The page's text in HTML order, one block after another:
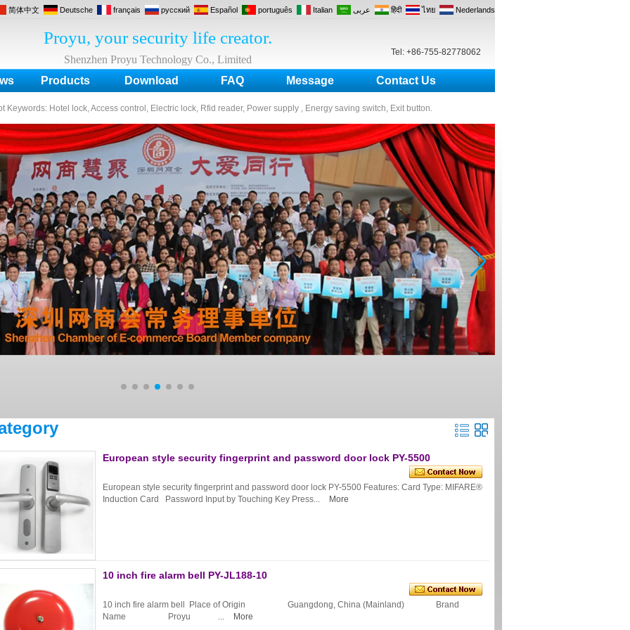
Tel: +86-755-82778062
简体中文 Deutsche français русский Español português Italian عربى हिंदी ไทย Nederlands
Products Download FAQ Message Contact Us
Proyu, your security life creator.
Shenzhen Proyu Technology Co., Limited
Keywords: Hotel lock, Access control, Electric lock, Rfid reader, Power supply , Energy saving switch, Exit button.
European style security fingerprint and password door lock PY-5500
European style security fingerprint and password door lock PY-5500 Features: Card Type: MIFARE®
Induction Card Password Input by Touching Key Press...
More
10 inch fire alarm bell PY-JL188-10
10 inch fire alarm bell Place of Origin Guangdong, China (Mainland) Brand
Name Proyu ...
More